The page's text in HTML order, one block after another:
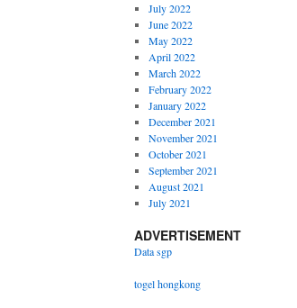
July 2022
June 2022
May 2022
April 2022
March 2022
February 2022
January 2022
December 2021
November 2021
October 2021
September 2021
August 2021
July 2021
ADVERTISEMENT
Data sgp
togel hongkong